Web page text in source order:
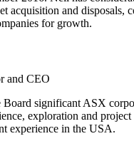
acquisition and disposals,
for growth.
and CEO
Board significant ASX
exploration and
experience in the USA.